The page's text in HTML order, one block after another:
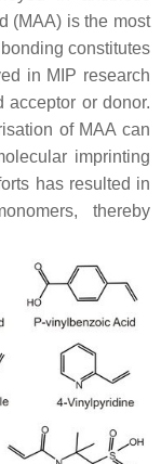
(MAA) is the most
constitutes
in MIP research
acceptor or donor.
of MAA can
imprinting
has resulted in
thereby